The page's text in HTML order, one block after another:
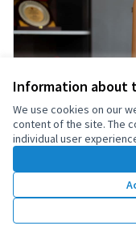
Information about
We use cookies on our
content of the site. The
individual user
“Tanvir
as Politically